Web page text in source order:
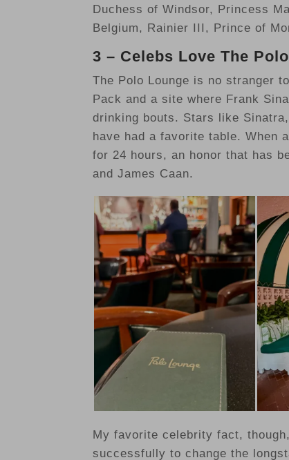
Duchess of Windsor, Princess
Belgium, Rainier III, Prince of
3 – Celebs Love The
The Polo Lounge is no stranger
Pack and a site where Frank
drinking bouts. Stars like
have had a favorite table. When
for 24 hours, an honor that has
and James Caan.
My favorite celebrity fact,
successfully to change the